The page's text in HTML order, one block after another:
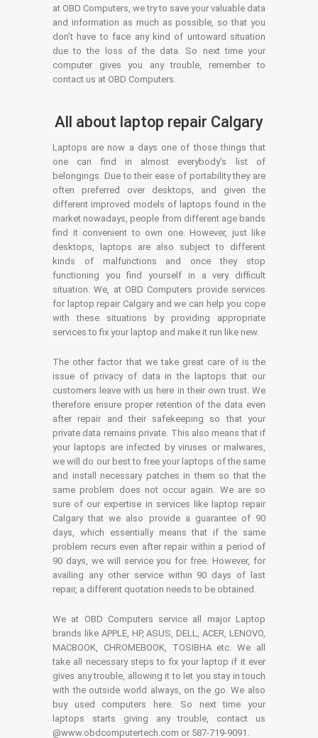
at OBD Computers, we try to save your valuable data
and information as much as possible, so that you
don’t have to face any kind of untoward situation
due to the loss of the data. So next time your
computer gives you any trouble, remember to
contact us at OBD Computers.
All about laptop repair Calgary
Laptops are now a days one of those things that
one can find in almost everybody’s list of
belongings. Due to their ease of portability they are
often preferred over desktops, and given the
different improved models of laptops found in the
market nowadays, people from different age bands
find it convenient to own one. However, just like
desktops, laptops are also subject to different
kinds of malfunctions and once they stop
functioning you find yourself in a very difficult
situation. We, at OBD Computers provide services
for laptop repair Calgary and we can help you cope
with these situations by providing appropriate
services to fix your laptop and make it run like new.
The other factor that we take great care of is the
issue of privacy of data in the laptops that our
customers leave with us here in their own trust. We
therefore ensure proper retention of the data even
after repair and their safekeeping so that your
private data remains private. This also means that if
your laptops are infected by viruses or malwares,
we will do our best to free your laptops of the same
and install necessary patches in them so that the
same problem does not occur again. We are so
sure of our expertise in services like laptop repair
Calgary that we also provide a guarantee of 90
days, which essentially means that if the same
problem recurs even after repair within a period of
90 days, we will service you for free. However, for
availing any other service within 90 days of last
repair, a different quotation needs to be obtained.
We at OBD Computers service all major Laptop
brands like APPLE, HP, ASUS, DELL, ACER, LENOVO,
MACBOOK, CHROMEBOOK, TOSIBHA etc. We all
take all necessary steps to fix your laptop if it ever
gives any trouble, allowing it to let you stay in touch
with the outside world always, on the go. We also
buy used computers here. So next time your
laptops starts giving any trouble, contact us
@www.obdcomputertech.com or 587-719-9091.